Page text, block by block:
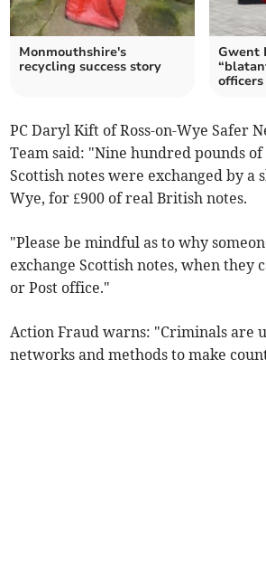
Monmouthshire's
recycling success story
Gwent
officers
PC Daryl Kift of Ross-on-Wye Safer
Team said: "Nine hundred pounds
Scottish notes were exchanged by a
Wye, for £900 of real British notes.
"Please be mindful as to why
exchange Scottish notes, when they
or Post office."
Action Fraud warns: "Criminals are
networks and methods to make